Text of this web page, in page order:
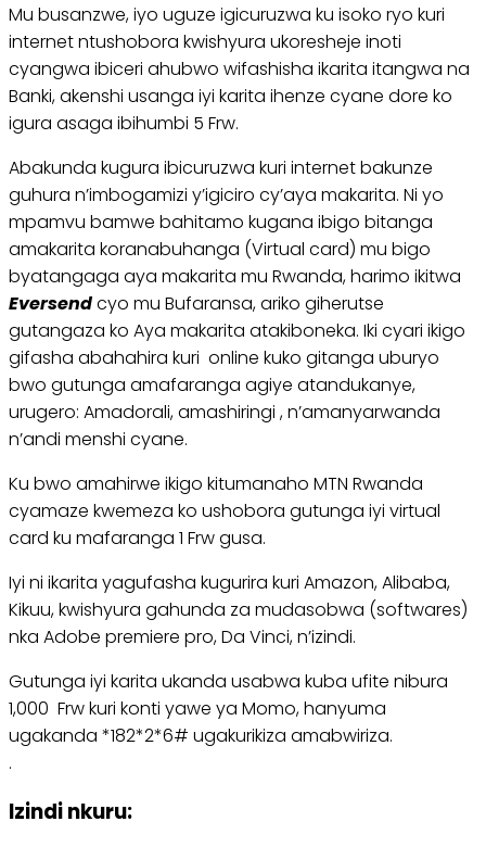
Mu busanzwe, iyo uguze igicuruzwa ku isoko ryo kuri
internet ntushobora kwishyura ukoresheje inoti
cyangwa ibiceri ahubwo wifashisha ikarita itangwa na
Banki, akenshi usanga iyi karita ihenze cyane dore ko
igura asaga ibihumbi 5 Frw.
Abakunda kugura ibicuruzwa kuri internet bakunze
guhura n’imbogamizi y’igiciro cy’aya makarita. Ni yo
mpamvu bamwe bahitamo kugana ibigo bitanga
amakarita koranabuhanga (Virtual card) mu bigo
byatangaga aya makarita mu Rwanda, harimo ikitwa
Eversendcyo mu Bufaransa, ariko giherutse
gutangaza ko Aya makarita atakiboneka. Iki cyari ikigo
gifasha abahahira kuri online kuko gitanga uburyo
bwo gutunga amafaranga agiye atandukanye,
urugero: Amadorali, amashiringi , n’amanyarwanda
n’andi menshi cyane.
Ku bwo amahirwe ikigo kitumanaho MTN Rwanda
cyamaze kwemeza ko ushobora gutunga iyi virtual
card ku mafaranga 1 Frw gusa.
Iyi ni ikarita yagufasha kugurira kuri Amazon, Alibaba,
Kikuu, kwishyura gahunda za mudasobwa (softwares)
nka Adobe premiere pro, Da Vinci, n’izindi.
Gutunga iyi karita ukanda usabwa kuba ufite nibura
1,000 Frw kuri konti yawe ya Momo, hanyuma
ugakanda *182*2*6# ugakurikiza amabwiriza.
.
Izindi nkuru: